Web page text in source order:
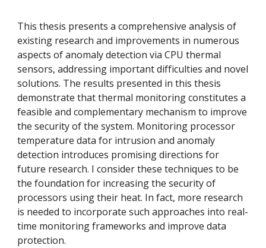
This thesis presents a comprehensive analysis of
existing research and improvements in numerous
aspects of anomaly detection via CPU thermal
sensors, addressing important difficulties and novel
solutions. The results presented in this thesis
demonstrate that thermal monitoring constitutes a
feasible and complementary mechanism to improve
the security of the system. Monitoring processor
temperature data for intrusion and anomaly
detection introduces promising directions for
future research. I consider these techniques to be
the foundation for increasing the security of
processors using their heat. In fact, more research
is needed to incorporate such approaches into real-
time monitoring frameworks and improve data
protection.